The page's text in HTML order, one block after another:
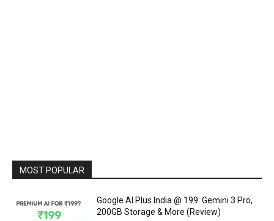
MOST POPULAR
Google AI Plus India @ ₹199: Gemini 3 Pro,
200GB Storage & More (Review)